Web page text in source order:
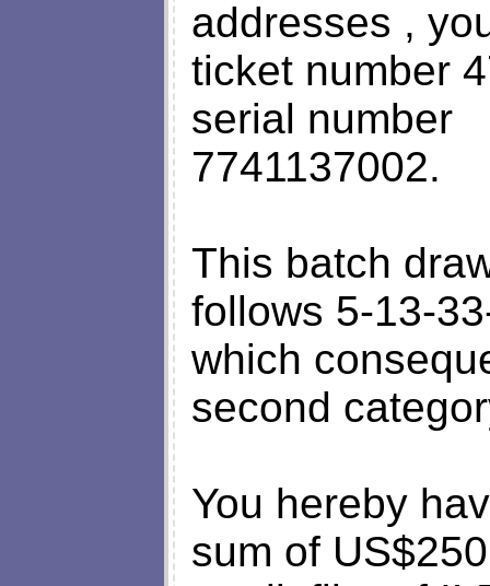
addresses ,
ticket number
serial number
7741137002.
This batch
follows 5-13-
which
second
You hereby
sum of